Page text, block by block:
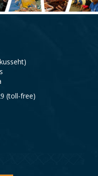
(toll-free)